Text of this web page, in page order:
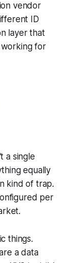
vendor
ID
layer that
for
a single
equally
kind of trap.
per
things.
a data